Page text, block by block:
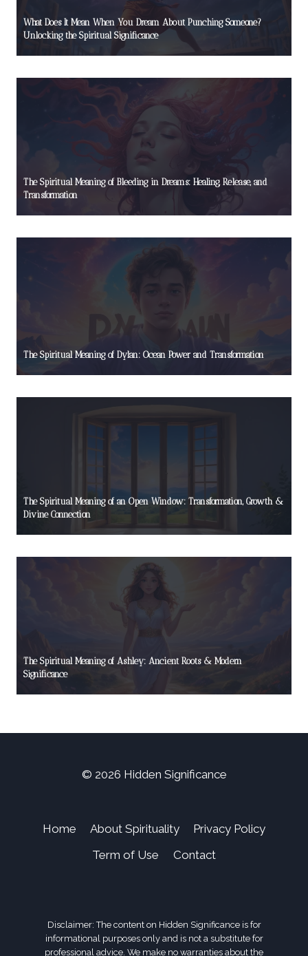
What Does It Mean When You Dream About Punching Someone?
Unlocking the Spiritual Significance
The Spiritual Meaning of Bleeding in Dreams: Healing, Release, and
Transformation
The Spiritual Meaning of Dylan: Ocean Power and Transformation
The Spiritual Meaning of an Open Window: Transformation, Growth &
Divine Connection
The Spiritual Meaning of Ashley: Ancient Roots & Modern
Significance
© 2026 Hidden Significance
Home About Spirituality
Privacy Policy
Term of Use
Contact
Disclaimer: The content on Hidden Significance is for
informational purposes only and is not a substitute for
professional advice. We make no warranties about the